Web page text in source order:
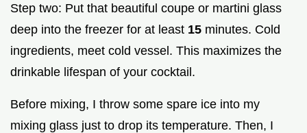
Step two: Put that beautiful coupe or martini glass
deep into the freezer for at least 15 minutes. Cold
ingredients, meet cold vessel. This maximizes the
drinkable lifespan of your cocktail.
Before mixing, I throw some spare ice into my
mixing glass just to drop its temperature. Then, I